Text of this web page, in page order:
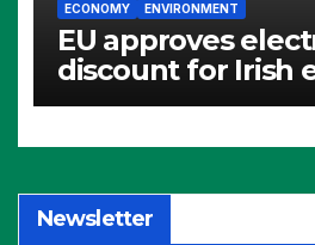
ECONOMY ENVIRONMENT
EU approves
discount for Irish
intensive
Newsletter